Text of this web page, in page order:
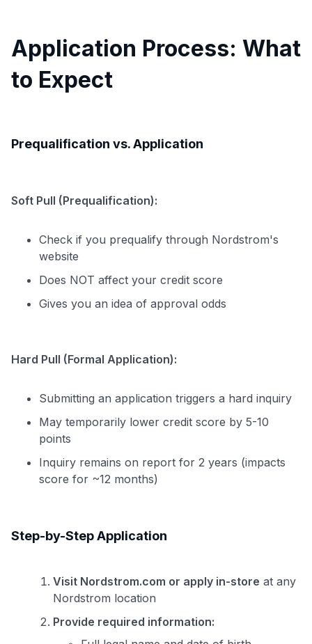
Application Process: What
to Expect
Prequalification vs. Application
Soft Pull (Prequalification):
Check if you prequalify through Nordstrom's
website
Does NOT affect your credit score
Gives you an idea of approval odds
Hard Pull (Formal Application):
Submitting an application triggers a hard inquiry
May temporarily lower credit score by 5-10
points
Inquiry remains on report for 2 years (impacts
score for ~12 months)
Step-by-Step Application
Visit Nordstrom.com or apply in-store at any
Nordstrom location
Provide required information: